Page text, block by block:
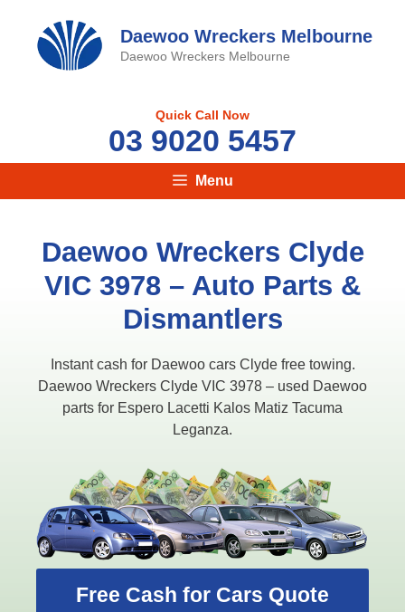
content
Daewoo Wreckers Melbourne
Daewoo Wreckers Melbourne
Quick Call Now
03 9020 5457
Menu
Daewoo Wreckers Clyde
VIC 3978 – Auto Parts &
Dismantlers
Instant cash for Daewoo cars Clyde free towing.
Daewoo Wreckers Clyde VIC 3978 – used Daewoo
parts for Espero Lacetti Kalos Matiz Tacuma
Leganza.
Free Cash for Cars Quote